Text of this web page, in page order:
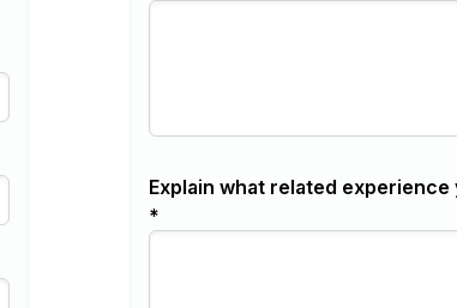
Explain what related
*